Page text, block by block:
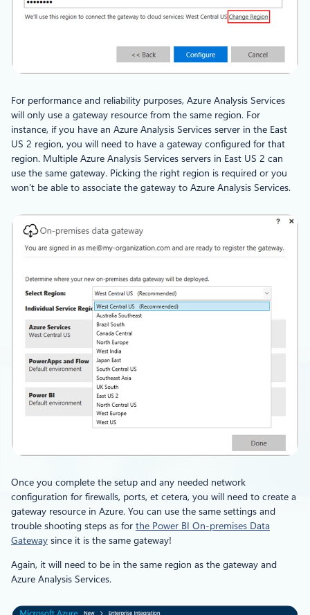
For performance and reliability purposes, Azure Analysis Services
will only use a gateway resource from the same region. For
instance, if you have an Azure Analysis Services server in the East
US 2 region, you will need to have a gateway configured for that
region. Multiple Azure Analysis Services servers in East US 2 can
use the same gateway. Picking the right region is required or you
won’t be able to associate the gateway to Azure Analysis Services.
Once you complete the setup and any needed network
configuration for firewalls, ports, et cetera, you will need to create a
gateway resource in Azure. You can use the same settings and
trouble shooting steps as for the Power BI On-premises Data
Gateway since it is the same gateway!
Again, it will need to be in the same region as the gateway and
Azure Analysis Services.